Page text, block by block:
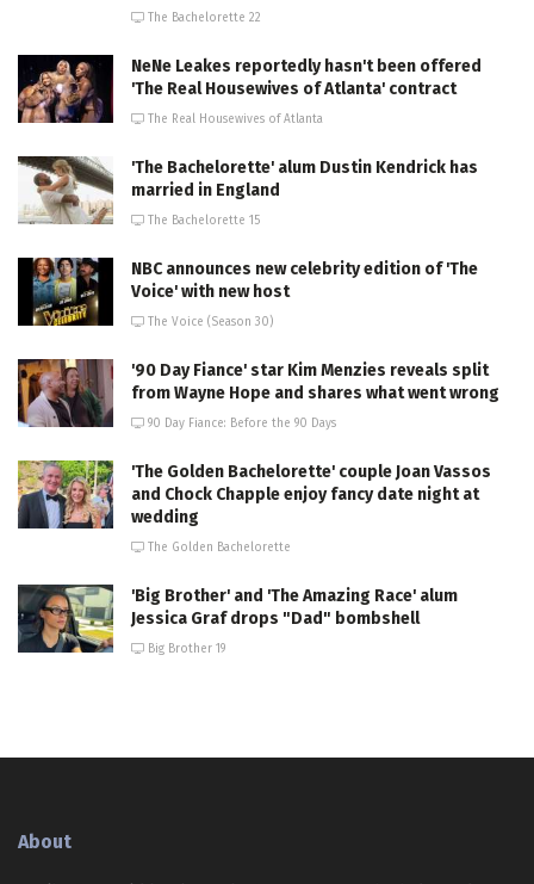
The Bachelorette 22
NeNe Leakes reportedly hasn't been offered
'The Real Housewives of Atlanta' contract
The Real Housewives of Atlanta
'The Bachelorette' alum Dustin Kendrick has
married in England
The Bachelorette 15
NBC announces new celebrity edition of 'The
Voice' with new host
The Voice (Season 30)
'90 Day Fiance' star Kim Menzies reveals split
from Wayne Hope and shares what went wrong
90 Day Fiance: Before the 90 Days
'The Golden Bachelorette' couple Joan Vassos
and Chock Chapple enjoy fancy date night at
wedding
The Golden Bachelorette
'Big Brother' and 'The Amazing Race' alum
Jessica Graf drops "Dad" bombshell
Big Brother 19
About